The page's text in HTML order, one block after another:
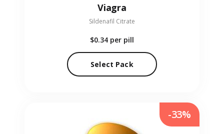
Viagra
Sildenafil Citrate
$0.34 per pill
Select Pack
-33%